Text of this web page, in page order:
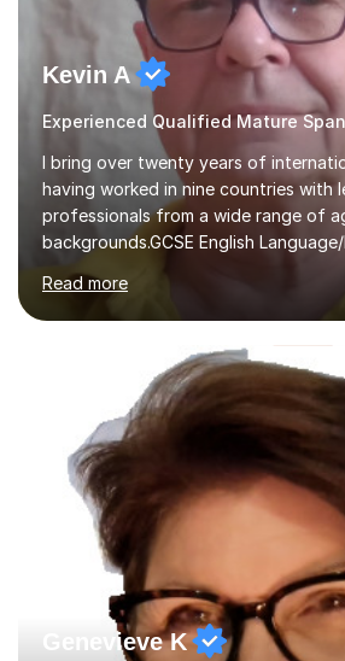
Kevin A
Experienced Qualified Mature
I bring over twenty years of
having worked in nine countries with
professionals from a wide range of
backgrounds.GCSE English
Teaching concentrates on critical
techniques, structure and
past papers provide experience of
and a variety of question styles. I
attention to sentence structure,
punctuation, following recent
level, I teach History, focusing on:
Stuarts,The French Revolution
Read more
Genevieve K